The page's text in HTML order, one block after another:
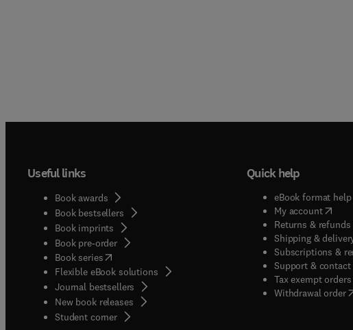
Useful links
Book awards
Book bestsellers
Book imprints
Book pre-order
Book series(opens in new tab/window
Flexible eBook solutions
Journal bestsellers
New book releases
Student corner( opens in new tab/window
Quick help
eBook format help(
My account( opens
Returns & refunds(
Shipping &
Subscriptions &
Support & contact(
Tax exempt orders(
Withdrawal order